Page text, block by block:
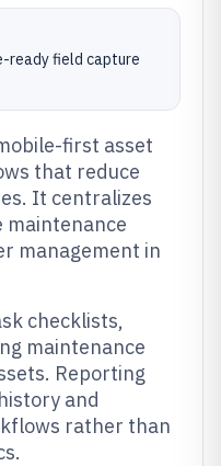
ready field capture
first asset
that reduce
It centralizes
maintenance
management in
checklists,
maintenance
Reporting
and
rather than